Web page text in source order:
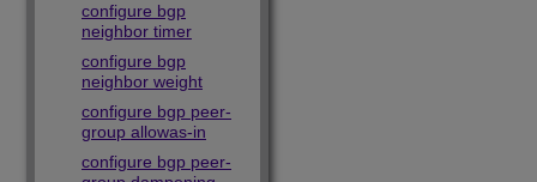
configure bgp
neighbor timer
configure bgp
neighbor weight
configure bgp peer-
group allowas-in
configure bgp peer-